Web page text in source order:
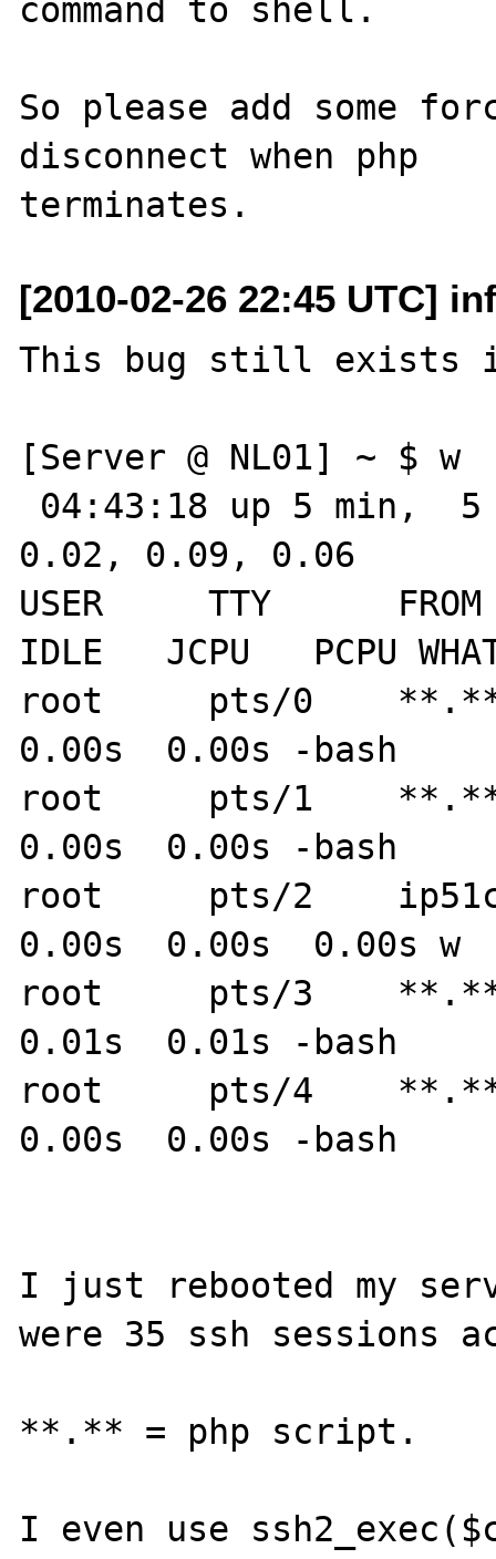
command to shell.
So please add some
disconnect when php
[2010-02-26 22:45 UTC]
This bug still exists
[Server @ NL01] ~ $ w
0.02, 0.09, 0.06
USER     TTY
IDLE   JCPU   PCPU
root     pts/0
0.00s  0.00s -bash
root     pts/1
0.00s  0.00s -bash
root     pts/2
0.00s  0.00s  0.00s w
root     pts/3
0.01s  0.01s -bash
root     pts/4
0.00s  0.00s -bash
I just rebooted my
were 35 ssh sessions
**.** = php script.
I even use